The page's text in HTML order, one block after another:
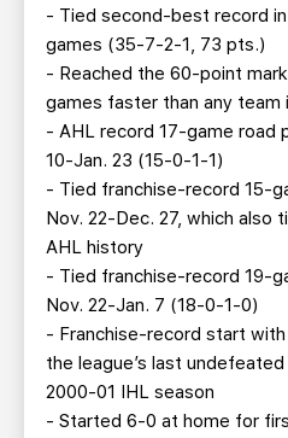
- Tied second-best record
games (35-7-2-1, 73 pts.)
- Reached the 60-point
games faster than any team
- AHL record 17-game road
10-Jan. 23 (15-0-1-1)
- Tied franchise-record 15-
Nov. 22-Dec. 27, which also
AHL history
- Tied franchise-record 19-
Nov. 22-Jan. 7 (18-0-1-0)
- Franchise-record start
the league’s last
2000-01 IHL season
- Started 6-0 at home for